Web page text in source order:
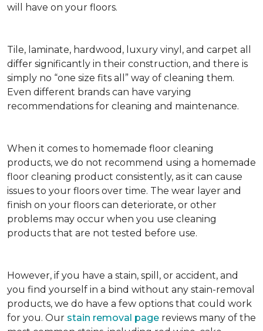
will have on your floors.
Tile, laminate, hardwood, luxury vinyl, and carpet all
differ significantly in their construction, and there is
simply no “one size fits all” way of cleaning them.
Even different brands can have varying
recommendations for cleaning and maintenance.
When it comes to homemade floor cleaning
products, we do not recommend using a homemade
floor cleaning product consistently, as it can cause
issues to your floors over time. The wear layer and
finish on your floors can deteriorate, or other
problems may occur when you use cleaning
products that are not tested before use.
However, if you have a stain, spill, or accident, and
you find yourself in a bind without any stain-removal
products, we do have a few options that could work
for you. Our stain removal page reviews many of the